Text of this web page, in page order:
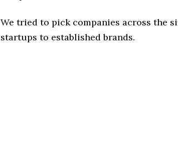
We tried to pick companies across the
startups to established brands.